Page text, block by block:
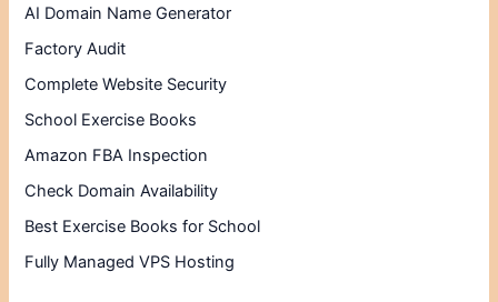
AI Domain Name Generator
Factory Audit
Complete Website Security
School Exercise Books
Amazon FBA Inspection
Check Domain Availability
Best Exercise Books for School
Fully Managed VPS Hosting